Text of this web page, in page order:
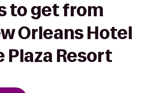
to get from
Orleans Hotel
Plaza Resort